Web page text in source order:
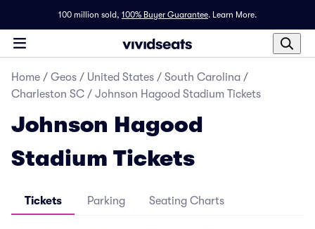
100 million sold, 100% Buyer Guarantee. Learn More.
Home / Geos / United States / South Carolina /
Charleston SC / Johnson Hagood Stadium Tickets
Johnson Hagood
Stadium Tickets
Tickets Parking Seating Charts